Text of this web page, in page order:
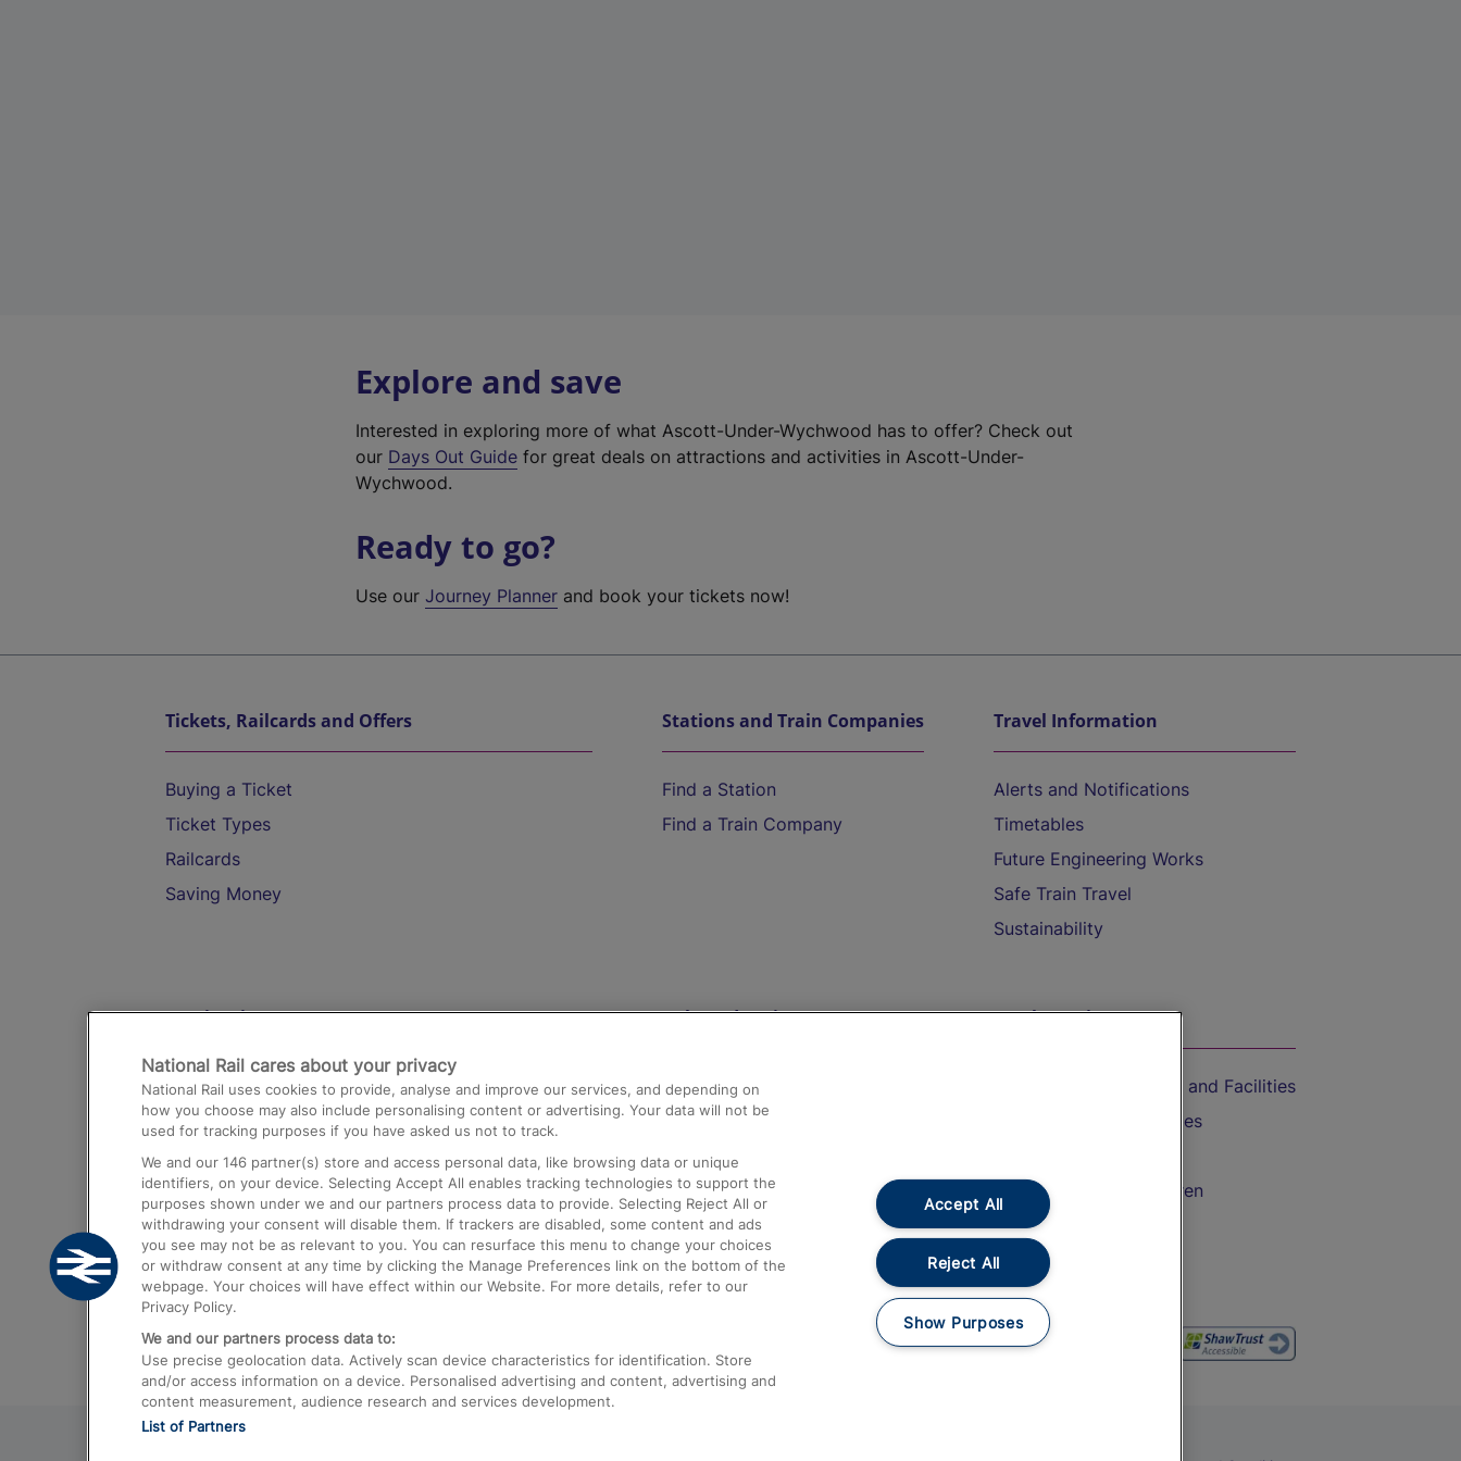
Explore and save
Interested in exploring more of what Ascott-Under-Wychwood has to offer? Check out
our Days Out Guide for great deals on attractions and activities in Ascott-Under-
Wychwood.
Ready to go?
Use ourJourney Planner and book your tickets now!
Tickets, Railcards and Offers
Buying a Ticket
Ticket Types
Railcards
Saving Money
Stations and Train Companies
Find a Station
Find a Train Company
Travel Information
Alerts and Notifications
Timetables
Future Engineering Works
Safe Train Travel
Sustainability
Destinations
Trains from London Paddington to Heathrow
Airport
Trains from London to Birmingham
Trains from Edinburgh to Kings Cross
Trains from Gatwick Airport to London
Help and Assistance
Compensation and Refunds
Contact Us
Complaints
Passenger Assist
Media
Text 61016
On the Train
Accessible Train Travel and Facilities
Train Travel with Bicycles
Train Travel with Children
Food and Drink
National Rail cares about your privacy
National Rail uses cookies to provide, analyse and improve our services, and depending on
how you choose may also include personalising content or advertising. Your data will not be
used for tracking purposes if you have asked us not to track.
We and our 146 partner(s) store and access personal data, like browsing data or unique
identifiers, on your device. Selecting Accept All enables tracking technologies to support the
purposes shown under we and our partners process data to provide. Selecting Reject All or
withdrawing your consent will disable them. If trackers are disabled, some content and ads
you see may not be as relevant to you. You can resurface this menu to change your choices
or withdraw consent at any time by clicking the Manage Preferences link on the bottom of the
webpage. Your choices will have effect within our Website. For more details, refer to our
Privacy Policy.
We and our partners process data to:
Use precise geolocation data. Actively scan device characteristics for identification. Store
and/or access information on a device. Personalised advertising and content, advertising and
content measurement, audience research and services development.
List of Partners
Accept All
Reject All
Show Purposes